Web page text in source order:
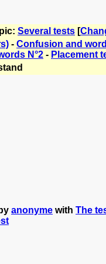
Several tests [
- Confusion and
N°2 - Placement
anonyme with The